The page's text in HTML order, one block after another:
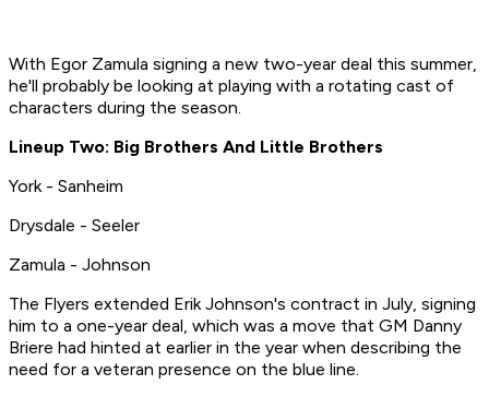
With Egor Zamula signing a new two-year deal this summer,
he'll probably be looking at playing with a rotating cast of
characters during the season.
Lineup Two: Big Brothers And Little Brothers
York - Sanheim
Drysdale - Seeler
Zamula - Johnson
The Flyers extended Erik Johnson's contract in July, signing
him to a one-year deal, which was a move that GM Danny
Briere had hinted at earlier in the year when describing the
need for a veteran presence on the blue line.